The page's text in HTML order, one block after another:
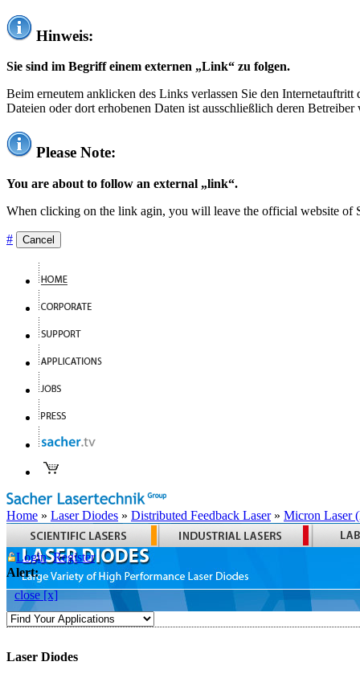
Hinweis:
Sie sind im Begriff einem externen „Link“ zu folgen.
Beim erneutem anklicken des Links verlassen Sie den
Dateien oder dort erhobenen Daten ist ausschließlich deren
Please Note:
You are about to follow an external „link“.
When clicking on the link agin, you will leave the official website of
# Cancel
Home » Laser Diodes » Distributed Feedback Laser» Micron Laser
Login Register
Alert:
close [x]
Laser Diodes